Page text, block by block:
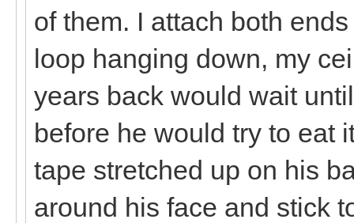
of them. I attach both
loop hanging down, my
years back would wait
before he would try to eat
tape stretched up on his
around his face and stick